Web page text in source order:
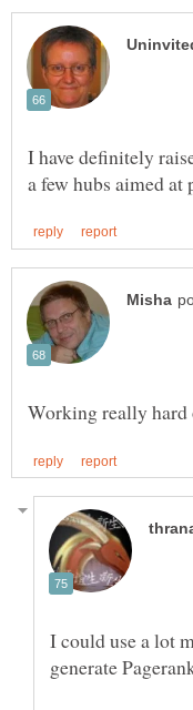
I have definitely
Working really
I could use a lot
generate